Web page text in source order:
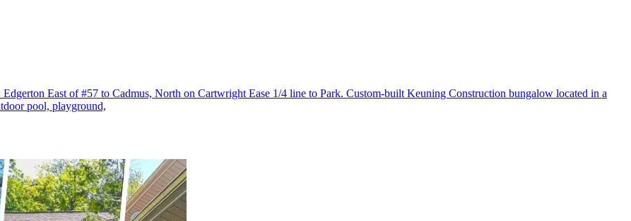
East of #57 to Cadmus, North on Cartwright Ease 1/4 line to Park. Custom-built Keuning Construction bungalow located in a
pool, playground,